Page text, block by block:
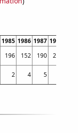
1985 1986 1987 1988
196 152 190 261
2 4 5